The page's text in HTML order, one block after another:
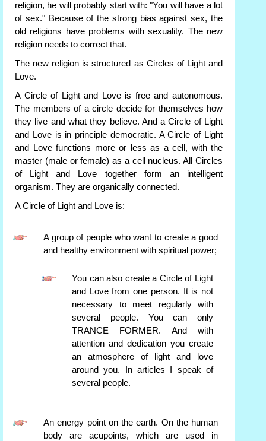
religion, he will probably start with: "You will have a lot
of sex." Because of the strong bias against sex, the
old religions have problems with sexuality. The new
religion needs to correct that.
The new religion is structured as Circles of Light and
Love.
A Circle of Light and Love is free and autonomous.
The members of a circle decide for themselves how
they live and what they believe. And a Circle of Light
and Love is in principle democratic. A Circle of Light
and Love functions more or less as a cell, with the
master (male or female) as a cell nucleus. All Circles
of Light and Love together form an intelligent
organism. They are organically connected.
A Circle of Light and Love is:
A group of people who want to create a good
and healthy environment with spiritual power;
You can also create a Circle of Light
and Love from one person. It is not
necessary to meet regularly with
several people. You can only
TRANCE FORMER. And with
attention and dedication you create
an atmosphere of light and love
around you. In articles I speak of
several people.
An energy point on the earth. On the human
body are acupoints, which are used in